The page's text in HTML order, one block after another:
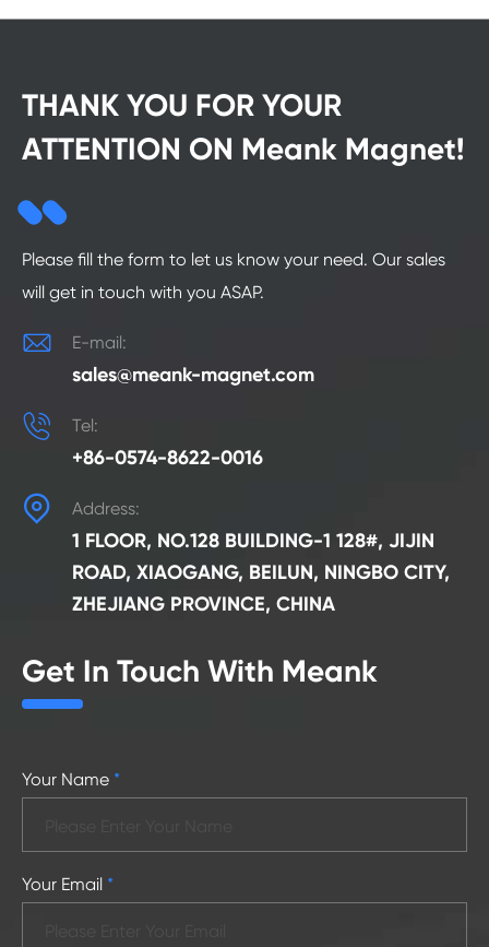
THANK YOU FOR YOUR
ATTENTION ON Meank Magnet!
Please fill the form to let us know your need. Our sales
will get in touch with you ASAP.
 E-mail:
sales@meank-magnet.com
 Tel:
+86-0574-8622-0016
 Address:
1 FLOOR, NO.128 BUILDING-1 128#, JIJIN
ROAD, XIAOGANG, BEILUN, NINGBO CITY,
ZHEJIANG PROVINCE, CHINA
Get In Touch With Meank
Your Name *
Your Email *